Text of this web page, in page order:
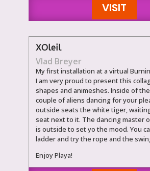
VISIT
XOleil
Vlad Breyer
My first installation at a virtual
I am very proud to present this
shapes and animeshes. Inside of
couple of aliens dancing for your
outside seats the white tiger,
seat next to it. The dancing master
is outside to set yo the mood. You
ladder and try the rope and the
Enjoy Playa!